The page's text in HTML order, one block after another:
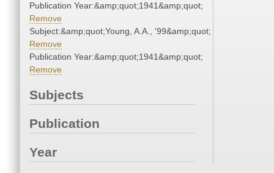
Publication Year:&amp;quot;1941&amp;quot;
Remove
Subject:&amp;quot;Young, A.A., '99&amp;quot;
Remove
Publication Year:&amp;quot;1941&amp;quot;
Remove
Subjects
Publication
Year